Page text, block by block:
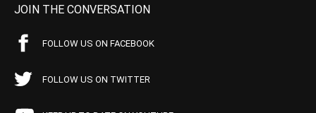
JOIN THE CONVERSATION
FOLLOW US ON FACEBOOK
FOLLOW US ON TWITTER